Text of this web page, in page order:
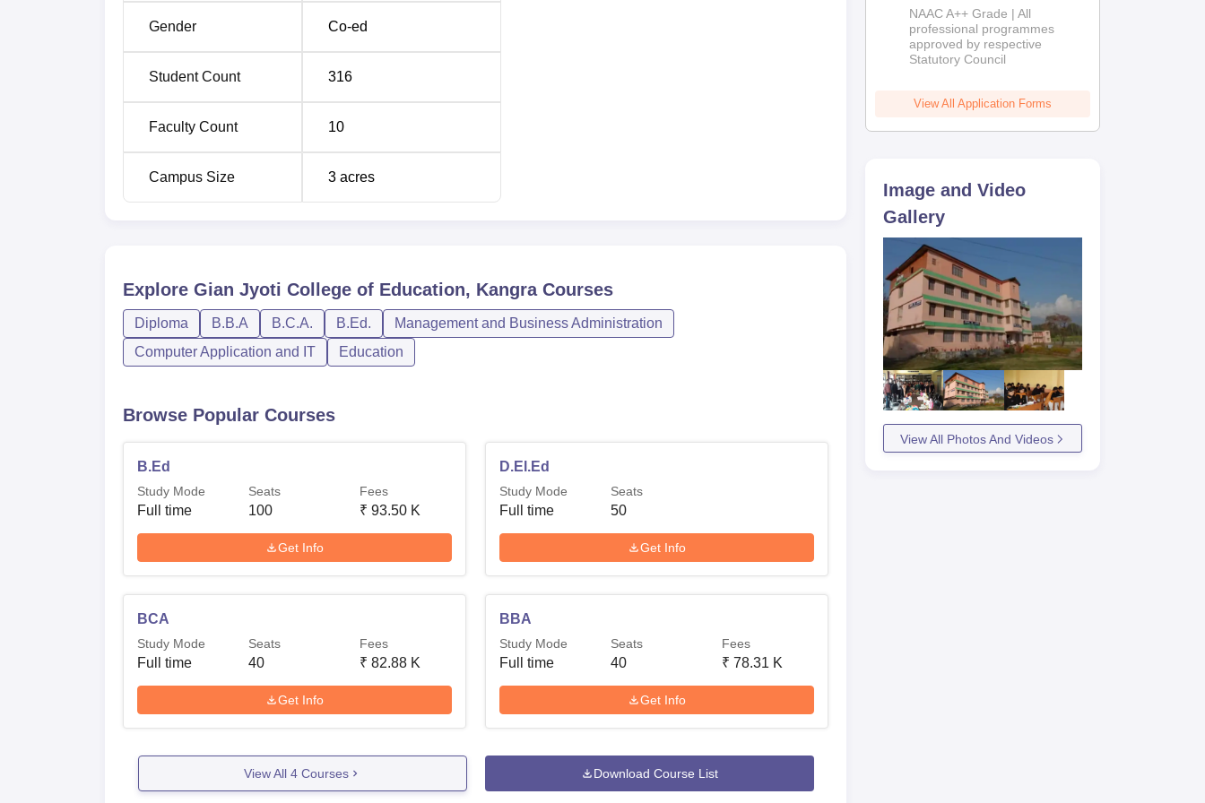
Gender Co-ed
Student Count 316
Faculty Count 10
Campus Size 3 acres
Explore Gian Jyoti College of Education, KangraCourses
Diploma B.B.A B.C.A. B.Ed.
Management and Business Administration
Computer Application and IT
Education
Browse Popular Courses
B.Ed
Study Mode
Full time
Seats
100
Fees
₹ 93.50 K
Get Info
D.El.Ed
Study Mode
Full time
Seats
50
Get Info
BCA
Study Mode
Full time
Seats
40
Fees
₹ 82.88 K
Get Info
BBA
Study Mode
Full time
Seats
40
Fees
₹ 78.31 K
Get Info
View All 4Courses Download Course List
Education
Admissions
2026
NAAC A++ Grade | All
professional programmes
approved by respective
Statutory Council
View All Application Forms
Image and Video
Gallery
View All Photos And Videos